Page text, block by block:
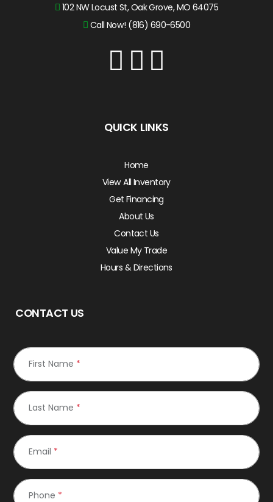
102 NW Locust St, Oak Grove, MO 64075
Call Now! (816) 690-6500
QUICK LINKS
Home
View All Inventory
Get Financing
About Us
Contact Us
Value My Trade
Hours & Directions
CONTACT US
First Name *
Last Name *
Email *
Phone *